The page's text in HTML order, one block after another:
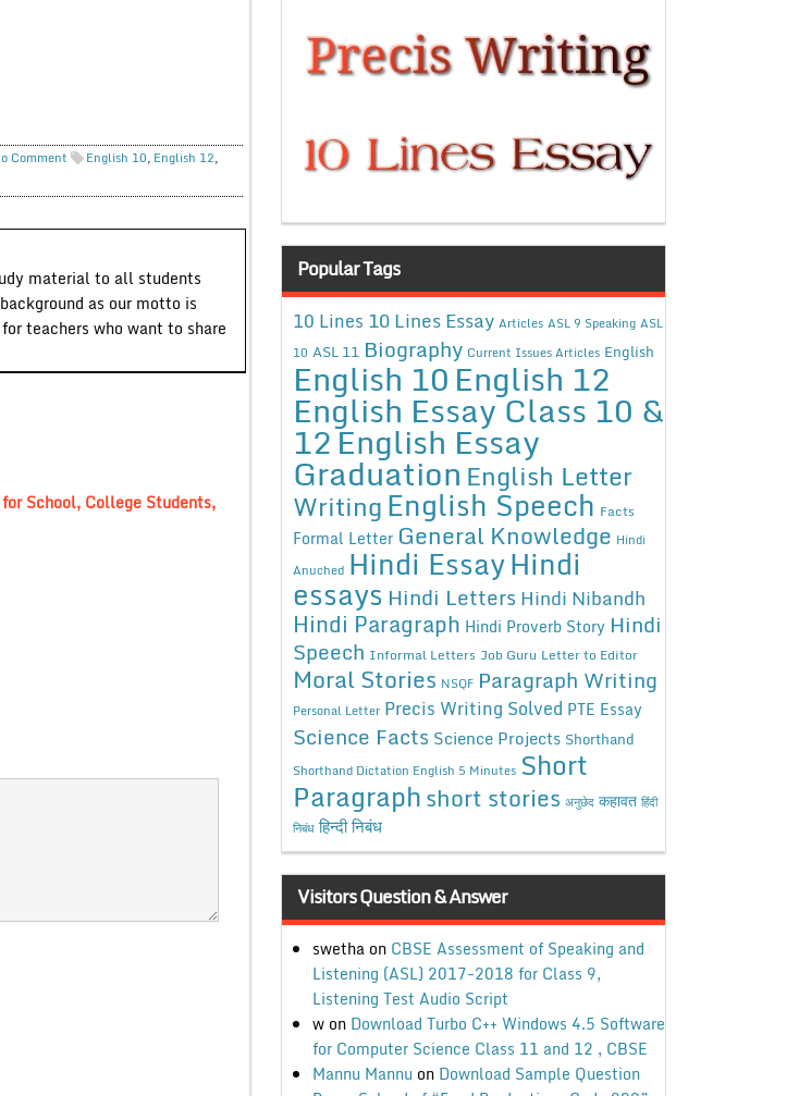
Comment English 10, English 12,
material to all students
as our motto is
teachers who want to share
School, College Students,
Popular Tags
10 Lines 10 Lines Essay Articles ASL 9 Speaking ASL
10 ASL 11 Biography Current Issues Articles English
English 10English 12
English Essay Class 10 &
12English Essay
Graduation English Letter
WritingEnglish Speech Facts
Formal Letter General Knowledge Hindi
Anuched Hindi EssayHindi
essays Hindi Letters Hindi Nibandh
Hindi Paragraph Hindi Proverb Story Hindi
Speech Informal Letters Job Guru Letter to Editor
Moral Stories NSQF Paragraph Writing
Personal Letter Precis Writing Solved PTE Essay
Science Facts Science Projects Shorthand
Shorthand Dictation English 5 Minutes Short
Paragraphshort stories अनुछेद कहावत हिंदी
निबंध हिन्दी निबंध
Visitors Question & Answer
swethaon CBSE Assessment of Speaking and
Listening (ASL) 2017-2018 for Class 9,
Listening Test Audio Script
won Download Turbo C++ Windows 4.5 Software
for Computer Science Class 11 and 12 , CBSE
Mannu Mannu on Download Sample Question